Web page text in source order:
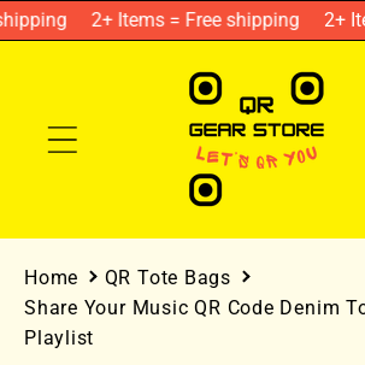
Skip to
content
2+ Items = Free shipping 2+
Home
QR Tote Bags
Share Your Music QR Code Denim
Playlist